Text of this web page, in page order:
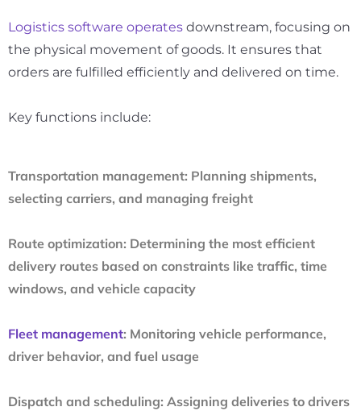
Logistics software operates downstream, focusing on
the physical movement of goods. It ensures that
orders are fulfilled efficiently and delivered on time.
Key functions include:
Transportation management: Planning shipments,
selecting carriers, and managing freight
Route optimization: Determining the most efficient
delivery routes based on constraints like traffic, time
windows, and vehicle capacity
Fleet management: Monitoring vehicle performance,
driver behavior, and fuel usage
Dispatch and scheduling: Assigning deliveries to drivers